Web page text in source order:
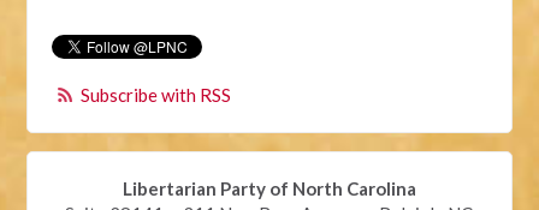
Subscribe with RSS
Libertarian Party of North Carolina